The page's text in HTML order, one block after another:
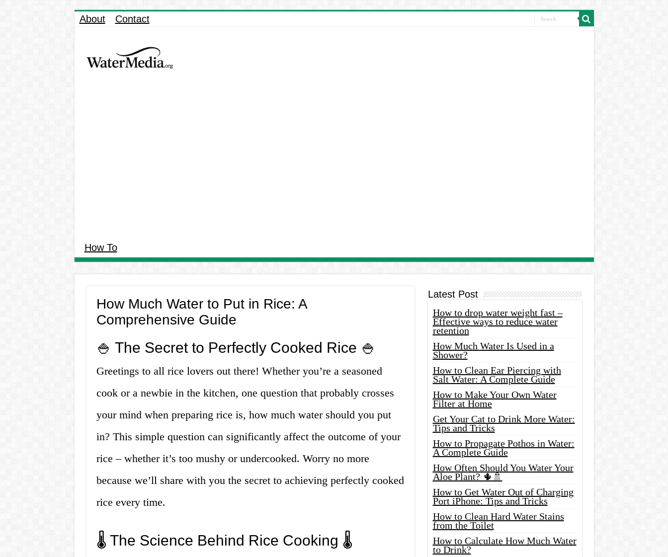
About Contact
How To
How Much Water to Put in Rice: A
Comprehensive Guide
🍚 The Secret to Perfectly Cooked Rice 🍚
Greetings to all rice lovers out there! Whether you’re a seasoned
cook or a newbie in the kitchen, one question that probably crosses
your mind when preparing rice is, how much water should you put
in? This simple question can significantly affect the outcome of your
rice – whether it’s too mushy or undercooked. Worry no more
because we’ll share with you the secret to achieving perfectly cooked
rice every time.
🌡️ The Science Behind Rice Cooking 🌡️
Latest Post
How to drop water weight fast –
Effective ways to reduce water
retention
How Much Water Is Used in a
Shower?
How to Clean Ear Piercing with
Salt Water: A Complete Guide
How to Make Your Own Water
Filter at Home
Get Your Cat to Drink More Water:
Tips and Tricks
How to Propagate Pothos in Water:
A Complete Guide
How Often Should You Water Your
Aloe Plant? 🌵🚿
How to Get Water Out of Charging
Port iPhone: Tips and Tricks
How to Clean Hard Water Stains
from the Toilet
How to Calculate How Much Water
to Drink?